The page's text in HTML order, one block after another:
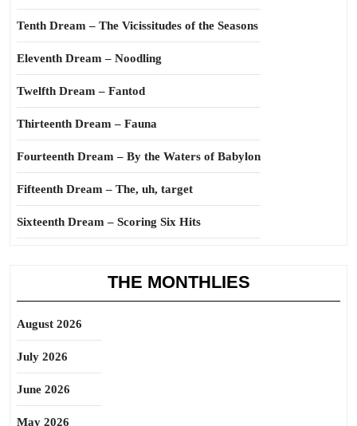
Tenth Dream – The Vicissitudes of the Seasons
Eleventh Dream – Noodling
Twelfth Dream – Fantod
Thirteenth Dream – Fauna
Fourteenth Dream – By the Waters of Babylon
Fifteenth Dream – The, uh, target
Sixteenth Dream – Scoring Six Hits
THE MONTHLIES
August 2026
July 2026
June 2026
May 2026